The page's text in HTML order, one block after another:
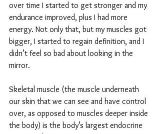
over time I started to get stronger and my
endurance improved, plus I had more
energy. Not only that, but my muscles got
bigger, I started to regain definition, and I
didn’t feel so bad about looking in the
mirror.
Skeletal muscle (the muscle underneath
our skin that we can see and have control
over, as opposed to muscles deeper inside
the body) is the body’s largest endocrine